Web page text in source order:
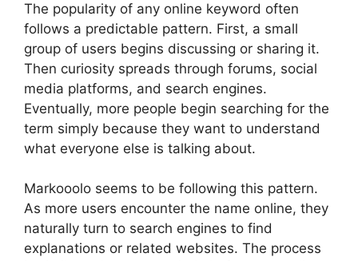
The popularity of any online keyword often
follows a predictable pattern. First, a small
group of users begins discussing or sharing it.
Then curiosity spreads through forums, social
media platforms, and search engines.
Eventually, more people begin searching for the
term simply because they want to understand
what everyone else is talking about.
Markooolo seems to be following this pattern.
As more users encounter the name online, they
naturally turn to search engines to find
explanations or related websites. The process